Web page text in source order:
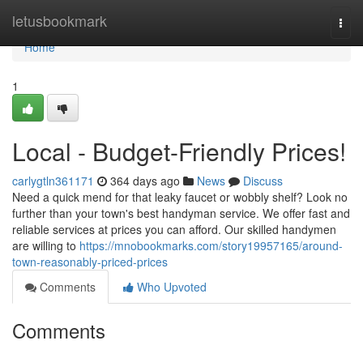
letusbookmark
Home
Home
1
Local - Budget-Friendly Prices!
carlygtln361171 364 days ago News
Discuss
Need a quick mend for that leaky faucet or wobbly shelf? Look no
further than your town's best handyman service. We offer fast and
reliable services at prices you can afford. Our skilled handymen
are willing to https://mnobookmarks.com/story19957165/around-
town-reasonably-priced-prices
Comments
Who Upvoted
Comments